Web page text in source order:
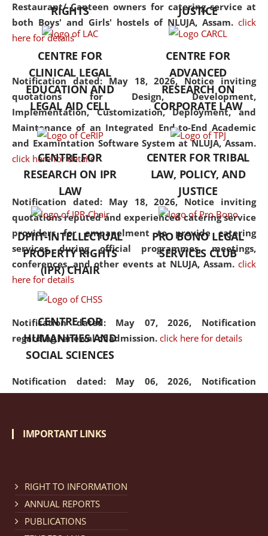
Restaurant/ Canteen owners for catering service at
both Boys' and Girls' hostels of NLUJA, Assam. click
here for details
Notification dated: May 18, 2026, Notice inviting
quotations for Design, Development,
Implementation, Customization, Deployment, and
Maintenance of an Integrated End-to-End Academic
and Examintation Software System at NLUJA, Assam.
click here for details
Notification dated: May 18, 2026, Notice inviting
quotations reputed and experienced catering service
providers for empanelment to provide catering
services during official programmes, meetings,
conferences, and other events at NLUJA, Assam. click
here for details
Notification dated: May 07, 2026, Notification
regarding renewal of admission. click here for details
Notification dated: May 06, 2026, Notification
regarding Refund Policy of Admission Fee. click here
Cum Means Scholarship 2024-25.
but also explores
interdisciplinary and
Additionally, the curriculum
offers a wide range of optional
and specialization papers,
allowing students to explore
the diverse facets of the
discipline.
RIGHTS
JUSTICE
CENTRE FOR
CLINICAL LEGAL
EDUCATION AND
LEGAL AID CELL
CENTRE FOR
ADVANCED
RESEARCH ON
CORPORATE LAW
CENTRE FOR
RESEARCH ON IPR
LAW
CENTER FOR TRIBAL
LAW, POLICY, AND
JUSTICE
DPIIT-INTELLECTUAL
PROPERTY RIGHTS
(IPR) CHAIR
PRO BONO LEGAL
SERVICES CLUB
CENTRE FOR
HUMANITIES AND
SOCIAL SCIENCES
IMPORTANT LINKS
RIGHT TO INFORMATION
ANNUAL REPORTS
PUBLICATIONS